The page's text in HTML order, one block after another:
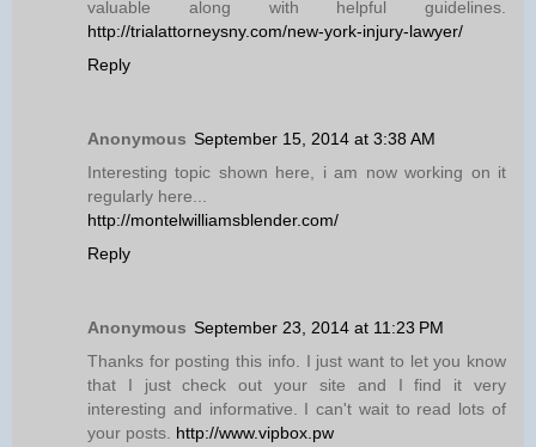
valuable along with helpful guidelines.
http://trialattorneysny.com/new-york-injury-lawyer/
Reply
Anonymous September 15, 2014 at 3:38 AM
Interesting topic shown here, i am now working on it
regularly here...
http://montelwilliamsblender.com/
Reply
Anonymous September 23, 2014 at 11:23 PM
Thanks for posting this info. I just want to let you know
that I just check out your site and I find it very
interesting and informative. I can't wait to read lots of
your posts. http://www.vipbox.pw